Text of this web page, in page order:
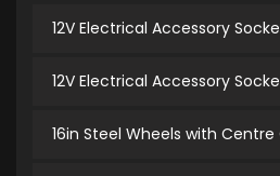
12V Electrical Accessory
12V Electrical Accessory
16in Steel Wheels with Centre